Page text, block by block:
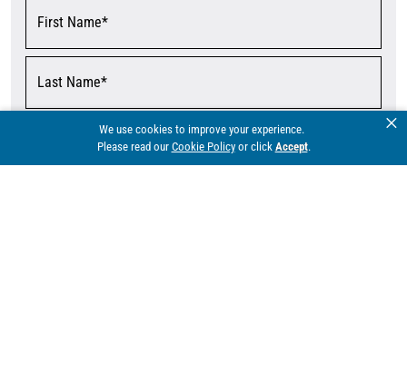
We use cookies to improve your experience.
Please read our Cookie Policyor click Accept.
×
First Name*
Last Name*